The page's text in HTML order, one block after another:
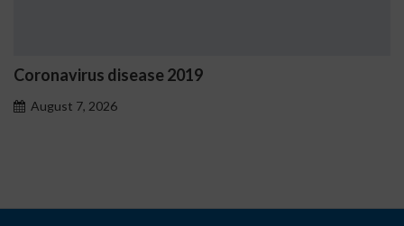
disease 2019
7, 2026